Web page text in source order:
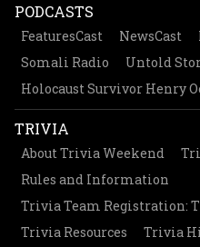
PODCASTS
FeaturesCast NewsCast
Somali Radio
Untold
Holocaust Survivor Henry
TRIVIA
About Trivia Weekend
Rules and Information
Trivia Team Registration:
Trivia Resources
Trivia